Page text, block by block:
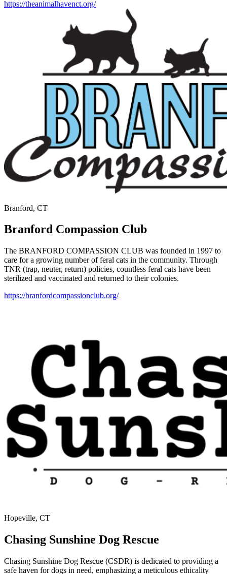
https://theanimalhavenct.org/
Branford, CT
Branford Compassion Club
The BRANFORD COMPASSION CLUB was founded in 1997 to
care for a growing number of feral cats in the community. Through
TNR (trap, neuter, return) policies, countless feral cats have been
sterilized and vaccinated and returned to their colonies.
https://branfordcompassionclub.org/
Hopeville, CT
Chasing Sunshine Dog Rescue
Chasing Sunshine Dog Rescue (CSDR) is dedicated to providing a
safe haven for dogs in need, emphasizing a meticulous ethicality